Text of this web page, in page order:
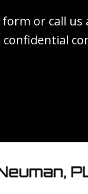
or call us